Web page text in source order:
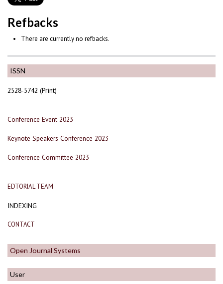
ISSN
2528-5742 (Print)
Conference Event 2023
Keynote Speakers Conference 2023
Conference Committee 2023
EDTORIAL TEAM
INDEXING
CONTACT
Open Journal Systems
User
Refbacks
There are currently no refbacks.